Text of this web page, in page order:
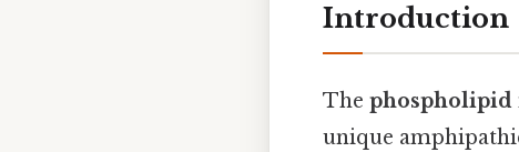
Introduction
The phospholipid
unique